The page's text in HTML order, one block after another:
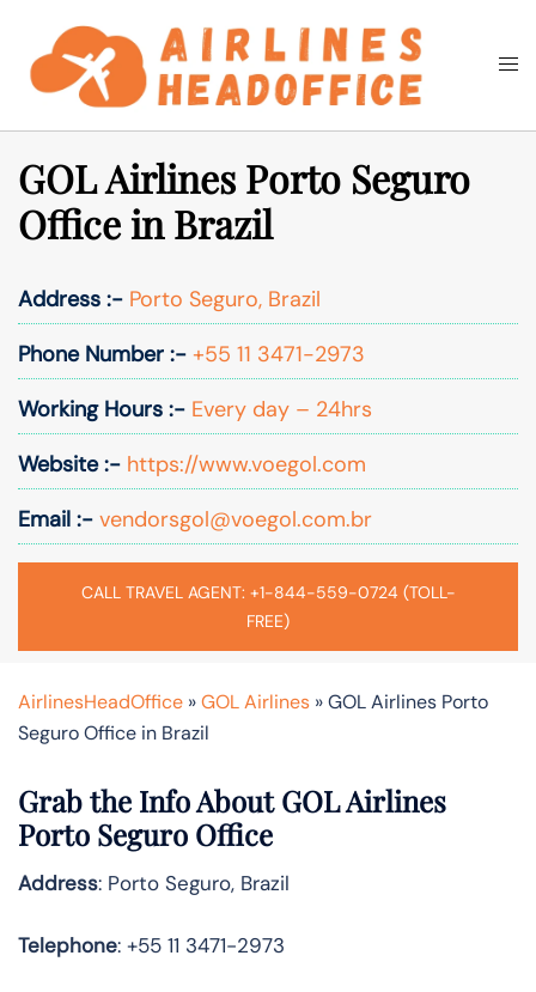
content
Search
GOL Airlines Porto Seguro
Office in Brazil
Address :- Porto Seguro, Brazil
Phone Number :- +55 11 3471-2973
Working Hours :- Every day – 24hrs
Website :- https://www.voegol.com
Email :- vendorsgol@voegol.com.br
CALL TRAVEL AGENT: +1-844-559-0724 (TOLL-
FREE)
AirlinesHeadOffice »GOL Airlines »GOL Airlines Porto
Seguro Office in Brazil
Grab the Info About GOL Airlines
Porto Seguro Office
Address: Porto Seguro, Brazil
Telephone: +55 11 3471-2973